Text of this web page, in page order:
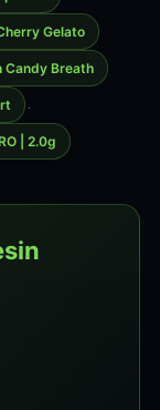
Gelato
Candy Breath
| 2.0g